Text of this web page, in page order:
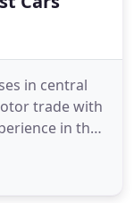
in central
trade with
in the
Peter Nash
of